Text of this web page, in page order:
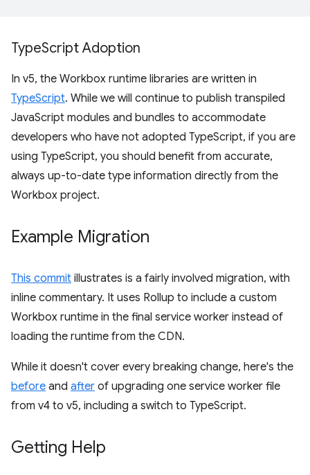
TypeScript Adoption
In v5, the Workbox runtime libraries are written in
TypeScript. While we will continue to publish transpiled
JavaScript modules and bundles to accommodate
developers who have not adopted TypeScript, if you are
using TypeScript, you should benefit from accurate,
always up-to-date type information directly from the
Workbox project.
Example Migration
This commit illustrates is a fairly involved migration, with
inline commentary. It uses Rollup to include a custom
Workbox runtime in the final service worker instead of
loading the runtime from the CDN.
While it doesn't cover every breaking change, here's the
before and after of upgrading one service worker file
from v4 to v5, including a switch to TypeScript.
Getting Help